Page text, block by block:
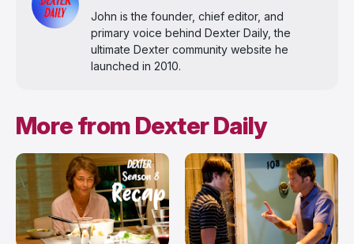
John is the founder, chief editor, and
primary voice behind Dexter Daily, the
ultimate Dexter community website he
launched in 2010.
More from Dexter Daily